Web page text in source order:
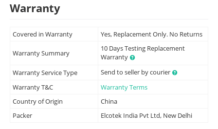
Warranty
Covered in Warranty Yes, Replacement Only. No Returns
Warranty Summary
10 Days Testing Replacement
Warranty
Warranty Service Type
Send to seller by courier
Warranty T&C
Warranty Terms
Country of Origin
China
Packer
Elcotek India Pvt Ltd, New Delhi